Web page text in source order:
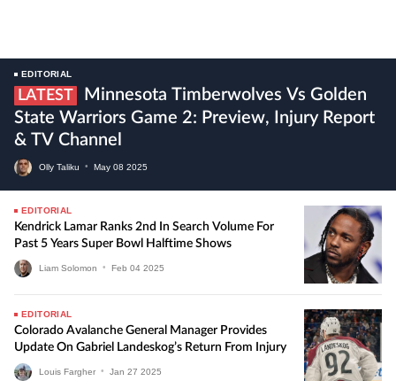
EDITORIAL
LATEST
State Warriors Game 2: Preview, Injury Report
& TV Channel
Olly Taliku • May 08 2025
EDITORIAL
Kendrick Lamar Ranks 2nd In Search Volume For
Past 5 Years Super Bowl Halftime Shows
Liam Solomon • Feb 04 2025
EDITORIAL
Colorado Avalanche General Manager Provides
Update On Gabriel Landeskog’s Return From Injury
Louis Fargher • Jan 27 2025